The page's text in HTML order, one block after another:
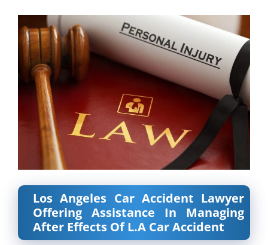
Los Angeles Car Accident Lawyer
Offering Assistance In Managing
After Effects Of L.A Car Accident